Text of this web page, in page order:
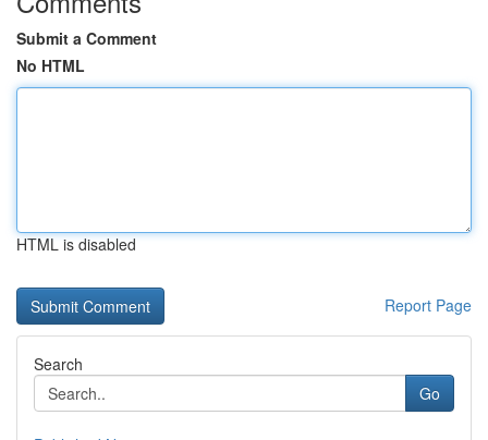
Submit a Comment
No HTML
HTML is disabled
Report Page
Search
Go